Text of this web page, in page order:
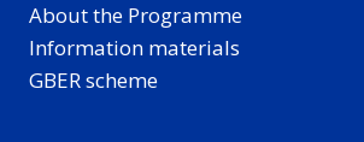
About the Programme
Information materials
GBER scheme